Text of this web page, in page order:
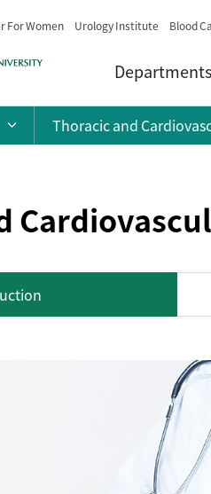
UNIVERSITY
SEOUL
For Women Urology Institute Blood
Departments
Open main menu list
Thoracic and